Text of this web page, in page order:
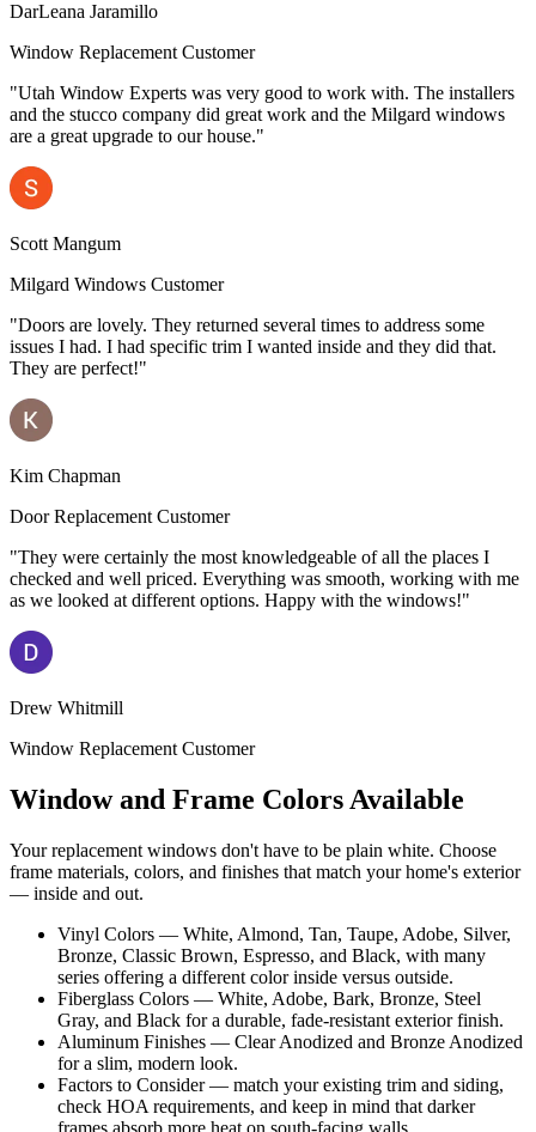
DarLeana Jaramillo
Window Replacement Customer
"Utah Window Experts was very good to work with. The installers
and the stucco company did great work and the Milgard windows
are a great upgrade to our house."
Scott Mangum
Milgard Windows Customer
"Doors are lovely. They returned several times to address some
issues I had. I had specific trim I wanted inside and they did that.
They are perfect!"
Kim Chapman
Door Replacement Customer
"They were certainly the most knowledgeable of all the places I
checked and well priced. Everything was smooth, working with me
as we looked at different options. Happy with the windows!"
Drew Whitmill
Window Replacement Customer
Window and Frame Colors Available
Your replacement windows don't have to be plain white. Choose
frame materials, colors, and finishes that match your home's exterior
— inside and out.
Vinyl Colors — White, Almond, Tan, Taupe, Adobe, Silver,
Bronze, Classic Brown, Espresso, and Black, with many
series offering a different color inside versus outside.
Fiberglass Colors — White, Adobe, Bark, Bronze, Steel
Gray, and Black for a durable, fade-resistant exterior finish.
Aluminum Finishes — Clear Anodized and Bronze Anodized
for a slim, modern look.
Factors to Consider — match your existing trim and siding,
check HOA requirements, and keep in mind that darker